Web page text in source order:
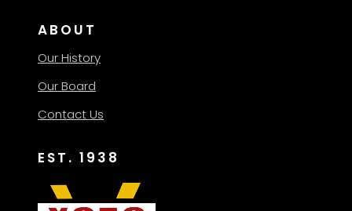
ABOUT
Our History
Our Board
Contact Us
EST. 1938